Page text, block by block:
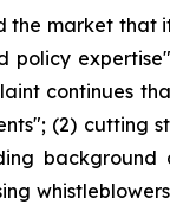
market
continues
(2)